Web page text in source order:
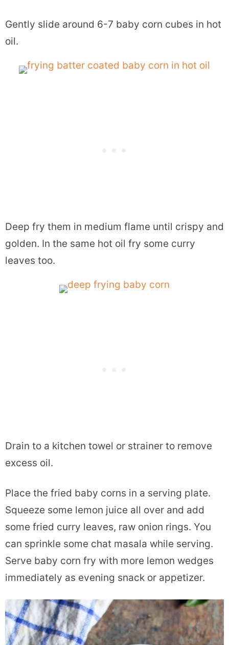
Gently slide around 6-7 baby corn cubes in hot
oil.
Deep fry them in medium flame until crispy and
golden. In the same hot oil fry some curry
leaves too.
Drain to a kitchen towel or strainer to remove
excess oil.
Place the fried baby corns in a serving plate.
Squeeze some lemon juice all over and add
some fried curry leaves, raw onion rings. You
can sprinkle some chat masala while serving.
Serve baby corn fry with more lemon wedges
immediately as evening snack or appetizer.